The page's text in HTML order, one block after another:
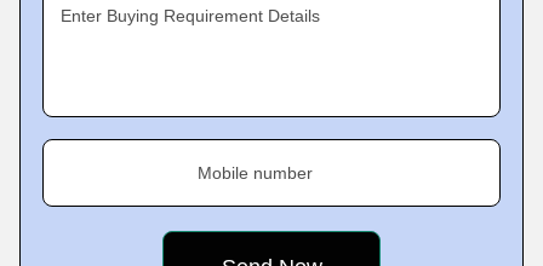
Enter Buying Requirement Details
Mobile number